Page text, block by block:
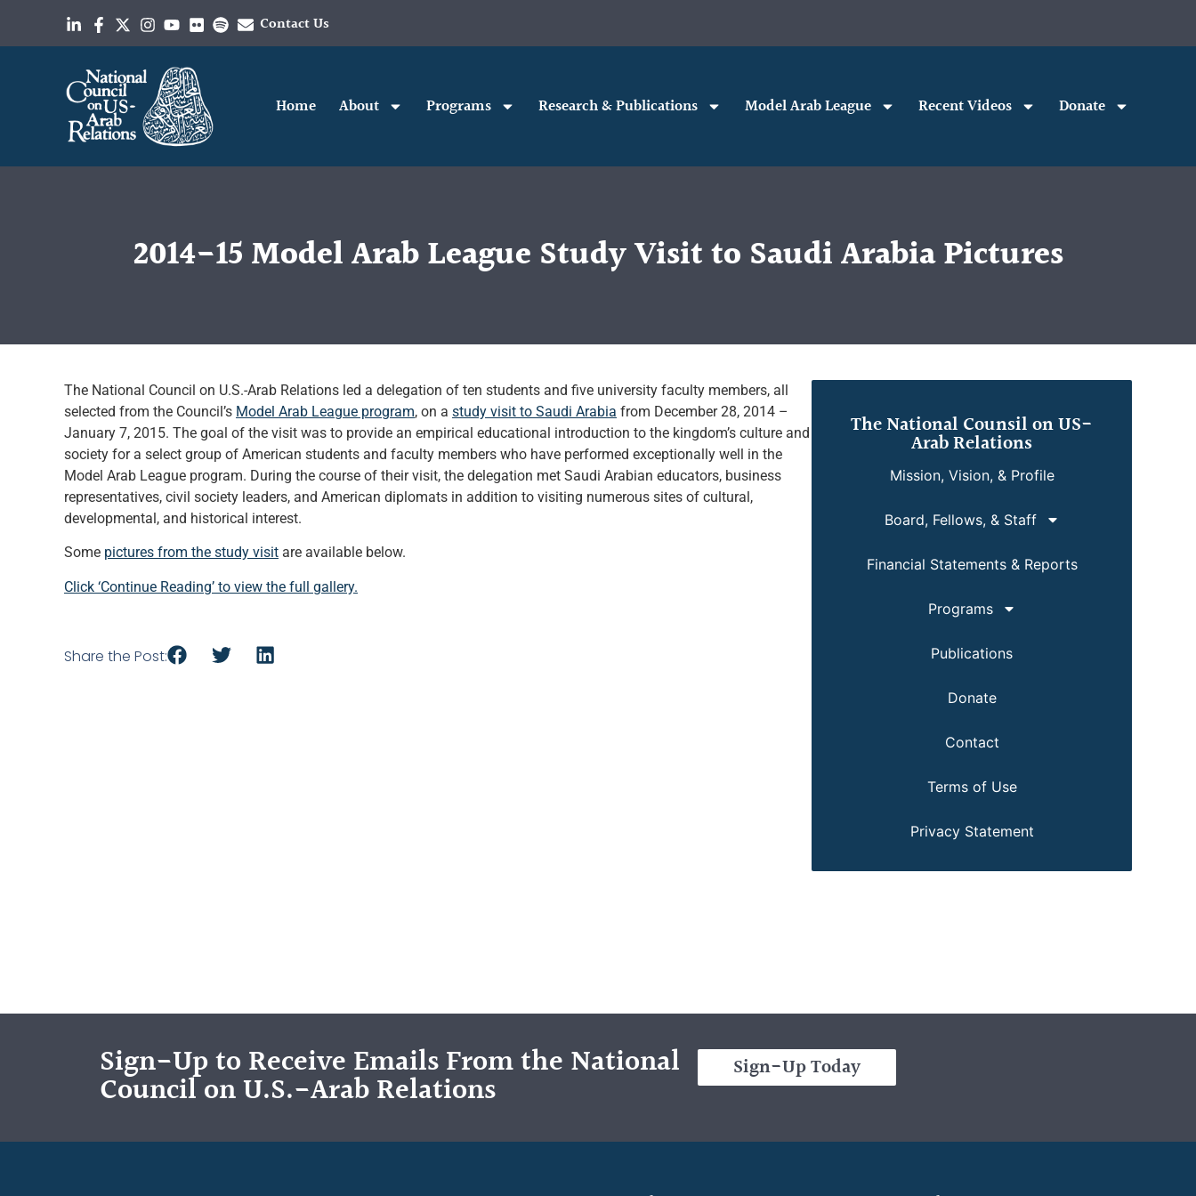
Contact Us
Home About Programs Research & Publications Model Arab League Recent Videos Donate
2014-15 Model Arab League Study Visit to Saudi Arabia Pictures
The National Council on U.S.-Arab Relations led a delegation of ten students and five university faculty members, all
selected from the Council’s Model Arab League program, on a study visit to Saudi Arabia from December 28, 2014 –
January 7, 2015. The goal of the visit was to provide an empirical educational introduction to the kingdom’s culture and
society for a select group of American students and faculty members who have performed exceptionally well in the
Model Arab League program. During the course of their visit, the delegation met Saudi Arabian educators, business
representatives, civil society leaders, and American diplomats in addition to visiting numerous sites of cultural,
developmental, and historical interest.
Some pictures from the study visit are available below.
Click ‘Continue Reading’ to view the full gallery.
Share the Post:
The National Counsil on US-
Arab Relations
Mission, Vision, & Profile
Board, Fellows, & Staff
Financial Statements & Reports
Programs
Publications
Donate
Contact
Terms of Use
Privacy Statement
Sign-Up to Receive Emails From the National
Council on U.S.-Arab Relations
Sign-Up Today